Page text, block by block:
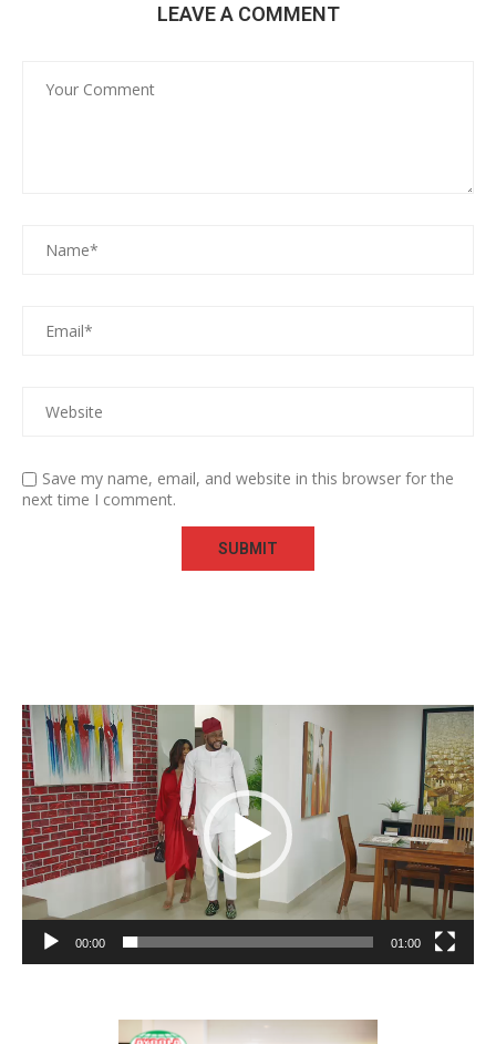
LEAVE A COMMENT
Save my name, email, and website in this browser for the
next time I comment.
Video
Player
00:00 01:00